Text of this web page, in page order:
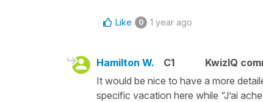
Like 0 1 year ago
Hamilton W. C1
KwizIQ
It would be nice to have a more
specific vacation here while “J’ai